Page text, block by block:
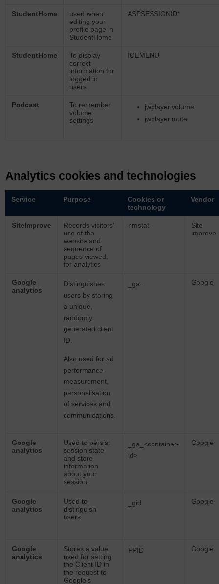
StudentHome
used when
editing your
profile page in
StudentHome
ASPSESSIONID*
StudentHome
To display
correct
information for
logged in
users
IOEMENU
Podcast
To remember
volume
settings
jwplayer.volume
jwplayer.mute
Analytics cookies and technologies
Service Purpose
Cookies or
technology
Vendor
SiteImprove
Records visitors’
use of the
website and
sequence of
pages viewed,
for analytics
nmstat
Site
improve
Google
analytics
Distinguishes
users by storing
a unique,
randomly
generated client
ID.
Also used for ad
performance
measurement,
personalisation
of services and
communications.
_ga: Google
Google
analytics
Used to persist
session state
and store
information
about your
session.
_ga_<container-
id>
Google
Google
analytics
Used to
distinguish
users.
_gid Google
Google
analytics
Stores a value
used for setting
the Client ID in
the request to
Google's
FPID Google